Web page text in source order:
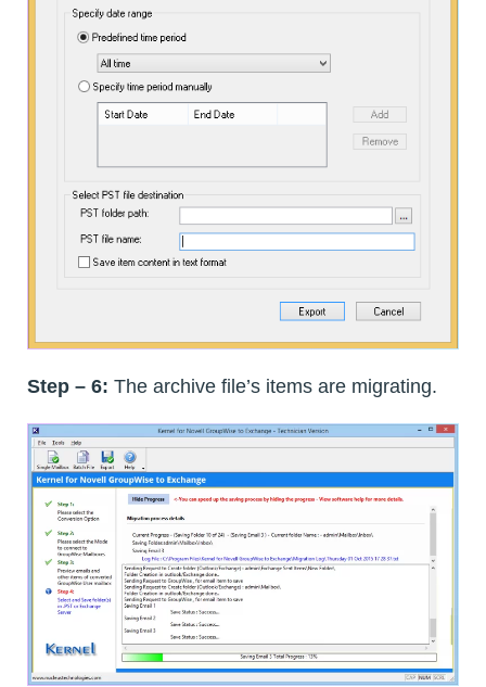
Step – 6: The archive file’s items are migrating.